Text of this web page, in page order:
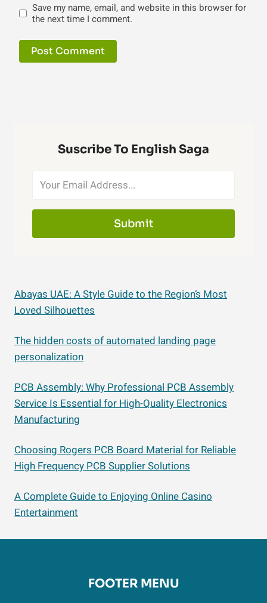
Save my name, email, and website in this browser for
the next time I comment.
Suscribe To English Saga
Submit
Abayas UAE: A Style Guide to the Region’s Most
Loved Silhouettes
The hidden costs of automated landing page
personalization
PCB Assembly: Why Professional PCB Assembly
Service Is Essential for High-Quality Electronics
Manufacturing
Choosing Rogers PCB Board Material for Reliable
High Frequency PCB Supplier Solutions
A Complete Guide to Enjoying Online Casino
Entertainment
FOOTER MENU